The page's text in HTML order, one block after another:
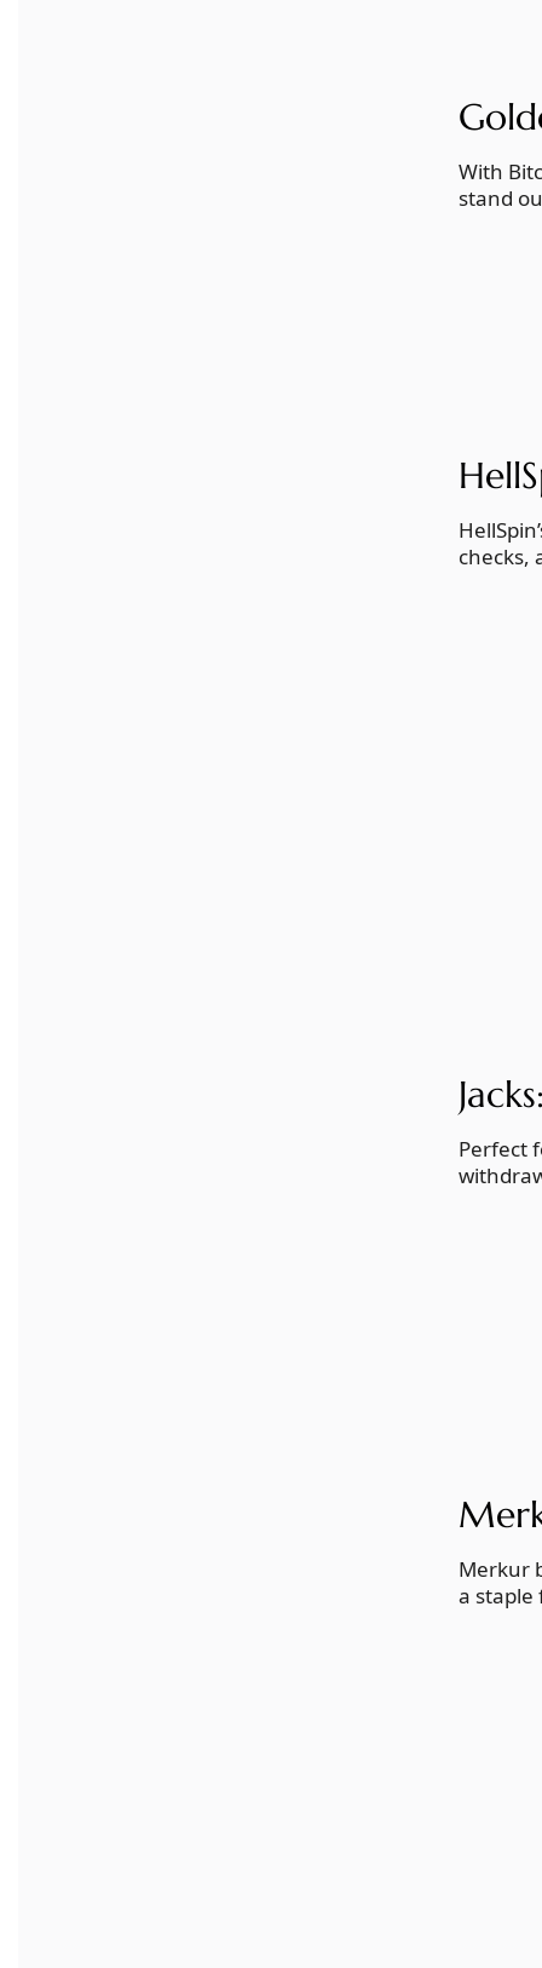
With
stand
checks,
Perfect
Merkur
a staple